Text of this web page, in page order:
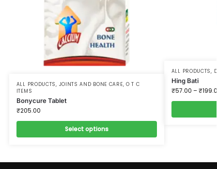
ALL PRODUCTS, JOINTS AND BONE CARE, O T C
ITEMS
Bonycure Tablet
₹205.00
Select options
ALL PRODUCTS,
Hing Bati
₹57.00 –₹